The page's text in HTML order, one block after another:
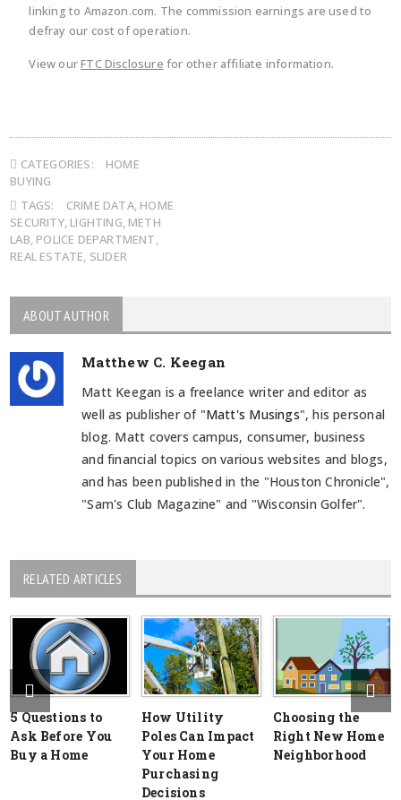
linking to Amazon.com. The commission earnings are used to
defray our cost of operation.
View ourFTC Disclosure for other affiliate information.
CATEGORIES:
HOME
BUYING
TAGS:
CRIME DATA, HOME
SECURITY, LIGHTING, METH
LAB, POLICE DEPARTMENT,
REAL ESTATE, SLIDER
ABOUT AUTHOR
Matthew C. Keegan
Matt Keegan is a freelance writer and editor as
well as publisher of "Matt's Musings", his personal
blog. Matt covers campus, consumer, business
and financial topics on various websites and blogs,
and has been published in the "Houston Chronicle",
"Sam's Club Magazine" and "Wisconsin Golfer".
RELATED ARTICLES
5 Questions to
Ask Before You
Buy a Home
How Utility
Poles Can Impact
Your Home
Purchasing
Decisions
Choosing the
Right New Home
Neighborhood